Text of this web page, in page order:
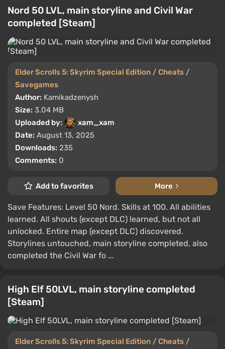
Nord 50 LVL, main storyline and Civil War
completed [Steam]
Elder Scrolls 5: Skyrim Special Edition / Cheats /
Savegames
Author: Kamikadzenysh
Size: 3.04 MB
Uploaded by:
xam_xam
Date: August 13, 2025
Downloads: 235
Comments: 0
Add to favorites More
Save Features: Level 50 Nord. Skills at 100. All abilities
learned. All shouts (except DLC) learned, but not all
unlocked. Entire map (except DLC) discovered.
Storylines untouched, main storyline completed, also
completed the Civil War fo ...
High Elf 50LVL, main storyline completed
[Steam]
Elder Scrolls 5: Skyrim Special Edition / Cheats /